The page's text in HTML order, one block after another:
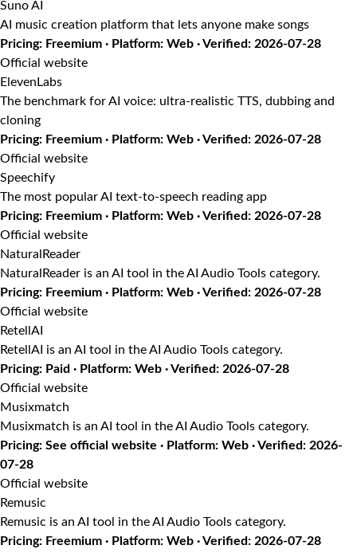
Suno AI
AI music creation platform that lets anyone make songs
Pricing: Freemium · Platform: Web · Verified: 2026-07-28
Official website
ElevenLabs
The benchmark for AI voice: ultra-realistic TTS, dubbing and
cloning
Pricing: Freemium · Platform: Web · Verified: 2026-07-28
Official website
Speechify
The most popular AI text-to-speech reading app
Pricing: Freemium · Platform: Web · Verified: 2026-07-28
Official website
NaturalReader
NaturalReader is an AI tool in the AI Audio Tools category.
Pricing: Freemium · Platform: Web · Verified: 2026-07-28
Official website
RetellAI
RetellAI is an AI tool in the AI Audio Tools category.
Pricing: Paid · Platform: Web · Verified: 2026-07-28
Official website
Musixmatch
Musixmatch is an AI tool in the AI Audio Tools category.
Pricing: See official website · Platform: Web · Verified: 2026-
07-28
Official website
Remusic
Remusic is an AI tool in the AI Audio Tools category.
Pricing: Freemium · Platform: Web · Verified: 2026-07-28